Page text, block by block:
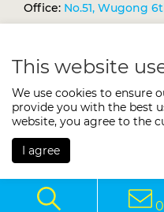
0
Office: No.51, Wugong
TEL:
+886-2-2298-3149
FAX:+886-2-2298-1638
E-mail:
This website
We use cookies to ensure
provide you with the best
website, you agree to the
I agree